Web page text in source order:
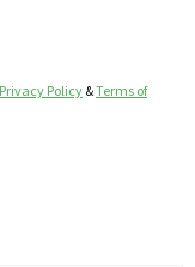
Privacy Policy &Terms of